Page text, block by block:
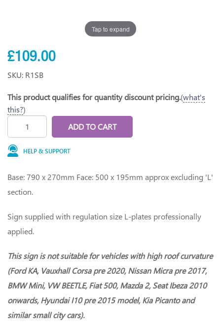
Tap to expand
£109.00
SKU: R1SB
This product qualifies for quantity discount pricing.(what's
this?)
ADD TO CART
HELP & SUPPORT
Base: 790 x 270mm Face: 500 x 195mm approx excluding 'L'
section.
Sign supplied with regulation size L-plates professionally
applied.
This sign is not suitable for vehicles with high roof curvature
(Ford KA, Vauxhall Corsa pre 2020, Nissan Micra pre 2017,
BMW Mini, VW BEETLE, Fiat 500, Mazda 2, Seat Ibeza 2010
onwards, Hyundai I10 pre 2015 model, Kia Picanto and
similar small city cars).